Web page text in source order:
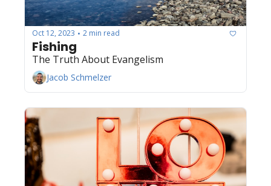
Oct 12, 2023 • 2 min read
Fishing
The Truth About Evangelism
Jacob Schmelzer